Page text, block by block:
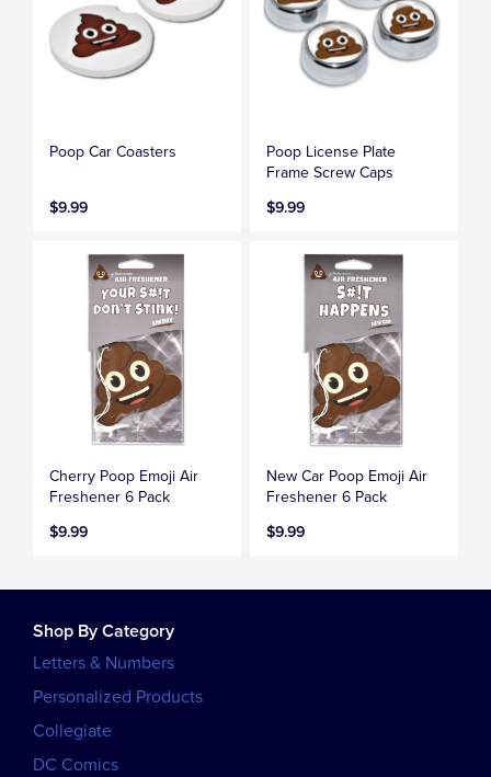
Poop Car Coasters
$9.99
Poop License Plate
Frame Screw Caps
$9.99
Cherry Poop Emoji Air
Freshener 6 Pack
$9.99
New Car Poop Emoji Air
Freshener 6 Pack
$9.99
Shop By Category
Letters & Numbers
Personalized Products
Collegiate
DC Comics